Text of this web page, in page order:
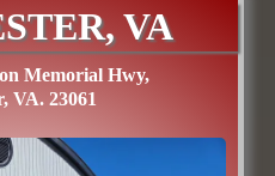
VA
Memorial Hwy,
VA. 23061